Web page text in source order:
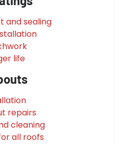
and sealing
life
repairs
cleaning
all roofs